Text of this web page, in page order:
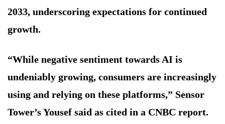
2033, underscoring expectations for continued
growth.
“While negative sentiment towards AI is
undeniably growing, consumers are increasingly
using and relying on these platforms,” Sensor
Tower’s Yousef said as cited in a CNBC report.